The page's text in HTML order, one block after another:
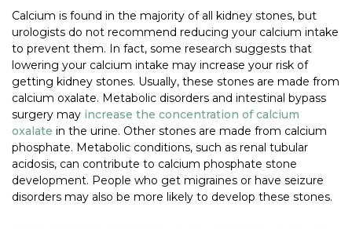
Calcium is found in the majority of all kidney stones, but
urologists do not recommend reducing your calcium intake
to prevent them. In fact, some research suggests that
lowering your calcium intake may increase your risk of
getting kidney stones. Usually, these stones are made from
calcium oxalate. Metabolic disorders and intestinal bypass
surgery may increase the concentration of calcium
oxalate in the urine. Other stones are made from calcium
phosphate. Metabolic conditions, such as renal tubular
acidosis, can contribute to calcium phosphate stone
development. People who get migraines or have seizure
disorders may also be more likely to develop these stones.